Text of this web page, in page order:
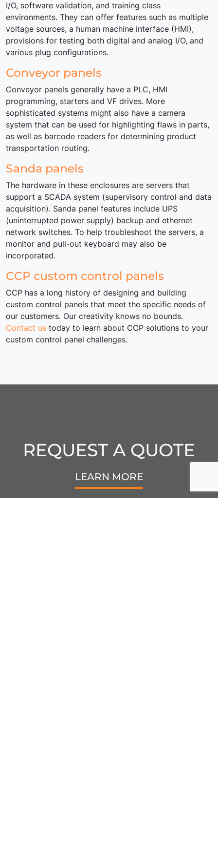
I/O, software validation, and training class
environments. They can offer features such as multiple
voltage sources, a human machine interface (HMI),
provisions for testing both digital and analog I/O, and
various plug configurations.
Conveyor panels
Conveyor panels generally have a PLC, HMI
programming, starters and VF drives. More
sophisticated systems might also have a camera
system that can be used for highlighting flaws in parts,
as well as barcode readers for determining product
transportation routing.
Sanda panels
The hardware in these enclosures are servers that
support a SCADA system (supervisory control and data
acquisition). Sanda panel features include UPS
(uninterrupted power supply) backup and ethernet
network switches. To help troubleshoot the servers, a
monitor and pull-out keyboard may also be
incorporated.
CCP custom control panels
CCP has a long history of designing and building
custom control panels that meet the specific needs of
our customers. Our creativity knows no bounds.
Contact us today to learn about CCP solutions to your
custom control panel challenges.
REQUEST A QUOTE
LEARN MORE